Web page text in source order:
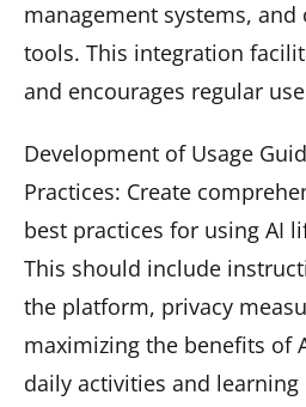
management systems,
tools. This integration
and encourages regular
Development of Usage
Practices: Create
best practices for using AI
This should include
the platform, privacy
maximizing the benefits of
daily activities and learning